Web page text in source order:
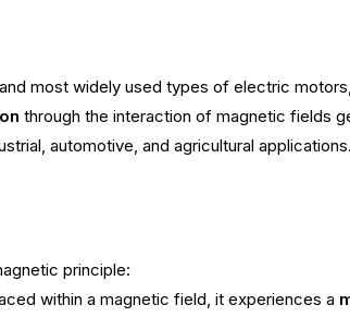
most widely used types of electric
through the interaction of magnetic fields
automotive, and agricultural applications.
principle:
within a magnetic field, it experiences a